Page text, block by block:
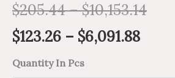
$205.44–$10,153.14
$123.26 – $6,091.88
Quantity In Pcs